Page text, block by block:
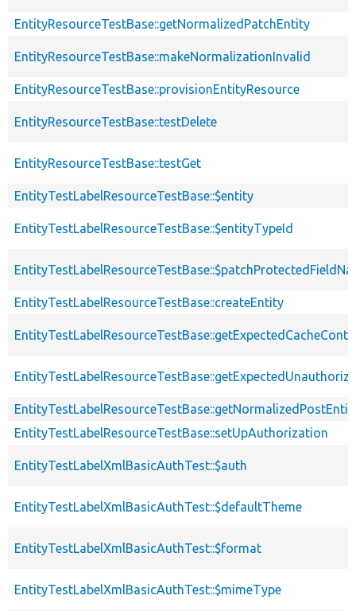
EntityResourceTestBase::getNormalizedPatchEntity
EntityResourceTestBase::makeNormalizationInvalid
EntityResourceTestBase::provisionEntityResource
EntityResourceTestBase::testDelete
EntityResourceTestBase::testGet
EntityTestLabelResourceTestBase::$entity
EntityTestLabelResourceTestBase::$entityTypeId
EntityTestLabelResourceTestBase::createEntity
EntityTestLabelResourceTestBase::setUpAuthorization
EntityTestLabelXmlBasicAuthTest::$auth
EntityTestLabelXmlBasicAuthTest::$defaultTheme
EntityTestLabelXmlBasicAuthTest::$format
EntityTestLabelXmlBasicAuthTest::$mimeType